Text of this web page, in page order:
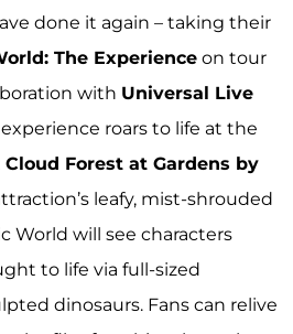
done it again – taking their
The Experienceon tour
with Universal Live
roars to life at the
Cloud Forest at Gardens by
leafy, mist-shrouded
World will see characters
to life via full-sized
dinosaurs. Fans can relive